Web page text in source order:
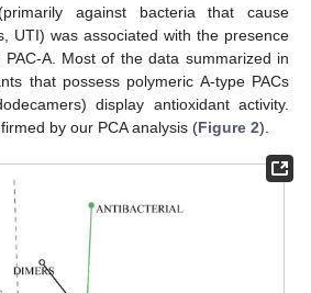
against bacteria that cause
UTI) was associated with the presence
A. Most of the data summarized in
that possess polymeric A-type PACs
display antioxidant activity.
by our PCA analysis (Figure 2).